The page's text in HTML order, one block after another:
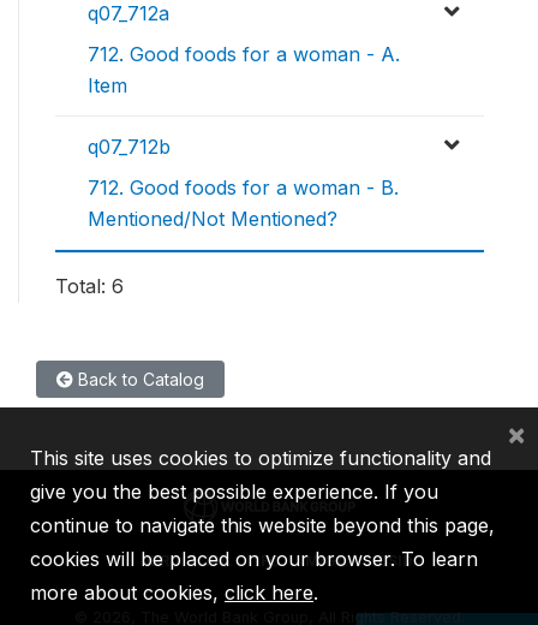
q07_712a
712. Good foods for a woman - A.
Item
q07_712b
712. Good foods for a woman - B.
Mentioned/Not Mentioned?
Total: 6
Back to Catalog
IBRD IDA IFC MIGA ICSID
2026, The World Bank Group, All Rights Reserved.
This site uses cookies to optimize functionality and
give you the best possible experience. If you
continue to navigate this website beyond this page,
cookies will be placed on your browser. To learn
more about cookies, click here.
×